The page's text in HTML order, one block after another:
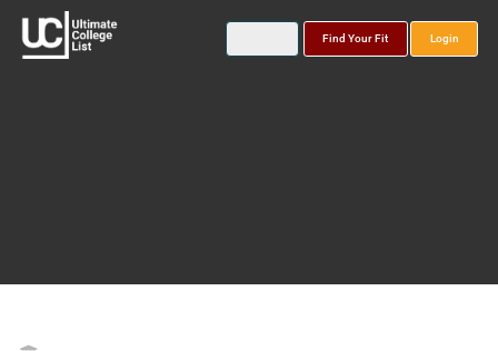
Find Your Fit Login